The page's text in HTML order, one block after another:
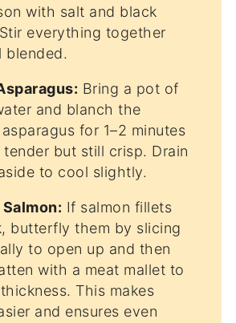
with salt and black
everything together
blended.
Bring a pot of
and blanch the
for 1–2 minutes
tender but still crisp. Drain
to cool slightly.
If salmon fillets
butterfly them by slicing
to open up and then
with a meat mallet to
This makes
and ensures even